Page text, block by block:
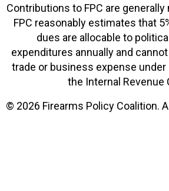
Contributions to FPC are
FPC reasonably estimates that
dues are allocable to
expenditures annually and
trade or business expense
the Internal Revenue
© 2026 Firearms Policy Coalition.